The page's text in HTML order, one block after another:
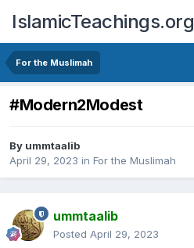
IslamicTeachings.org
For the Muslimah
#Modern2Modest
By ummtaalib
April 29, 2023 in For the Muslimah
ummtaalib
Posted April 29, 2023